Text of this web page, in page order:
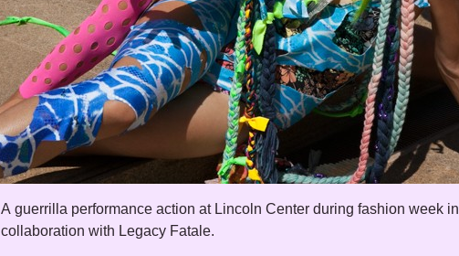
A guerrilla performance action at Lincoln Center during fashion week in
collaboration with Legacy Fatale.